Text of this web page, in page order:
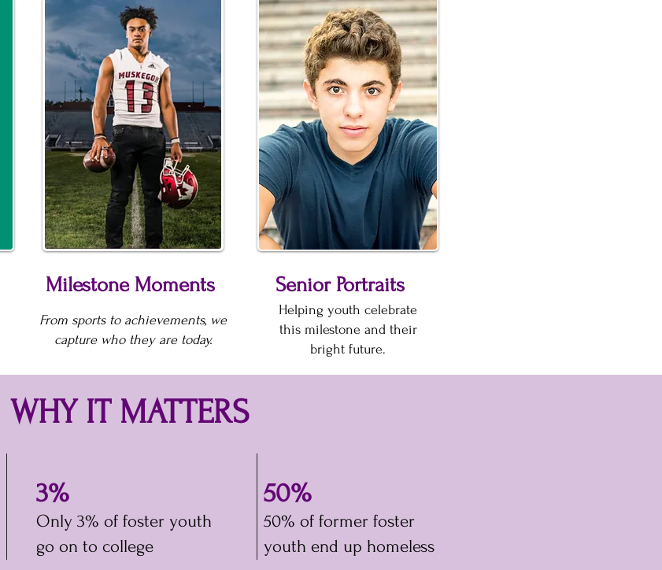
Milestone Moments
From sports to achievements, we
capture who they are today.
Senior Portraits
Helping youth celebrate
this milestone and their
bright future.
WHY IT MATTERS
3%
Only 3% of foster youth
go on to college
50%
50% of former foster
youth end up homeless